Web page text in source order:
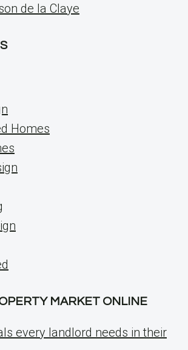
de la Claye
Homes
MARKET ONLINE
every landlord needs in their